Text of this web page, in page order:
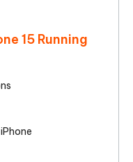
15 Running